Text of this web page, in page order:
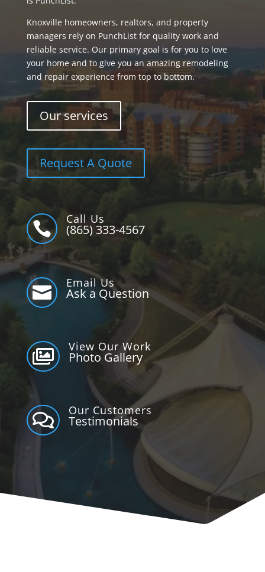
Knoxville homeowners, realtors, and property
managers rely on PunchList for quality work and
reliable service. Our primary goal is for you to love
your home and to give you an amazing remodeling
and repair experience from top to bottom.
Our services
Request A Quote

Call Us
(865) 333-4567

Email Us
Ask a Question

View Our Work
Photo Gallery

Our Customers
Testimonials